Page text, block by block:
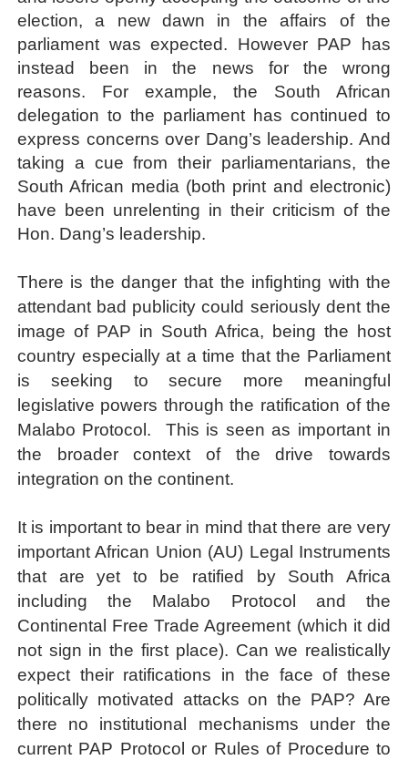
election, a new dawn in the affairs of the
parliament was expected. However PAP has
instead been in the news for the wrong
reasons. For example, the South African
delegation to the parliament has continued to
express concerns over Dang’s leadership. And
taking a cue from their parliamentarians, the
South African media(both print and electronic)
have been unrelenting in their criticism of the
Hon. Dang’s leadership.
There is the danger that the infighting with the
attendant bad publicity could seriously dent the
image of PAP in South Africa, being the host
country especially at a time that the Parliament
is seeking to secure more meaningful
legislative powers through the ratification of the
Malabo Protocol.
This is seen as important in
the broader context of the drive towards
integration on the continent.
It is important to bear in mind that there are very
important African Union (AU) Legal Instruments
that are yet to be ratified by South Africa
including the Malabo Protocol and the
Continental Free Trade Agreement (which it did
not sign in the first place). Can we realistically
expect their ratifications in the face of these
politically motivated attacks on the PAP? Are
there no institutional mechanisms under the
current PAP Protocol or Rules of Procedure to